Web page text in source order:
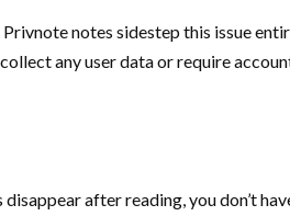
notes sidestep this issue
any user data or require
after reading, you don’t